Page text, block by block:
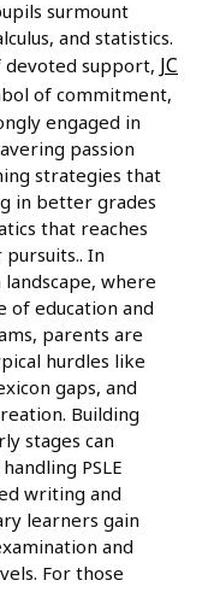
surmount
and statistics.
devoted support, JC
of commitment,
engaged in
passion
strategies that
in better grades
that reaches
In
where
of education and
parents are
hurdles like
gaps, and
Building
stages can
PSLE
writing and
learners gain
and
For those